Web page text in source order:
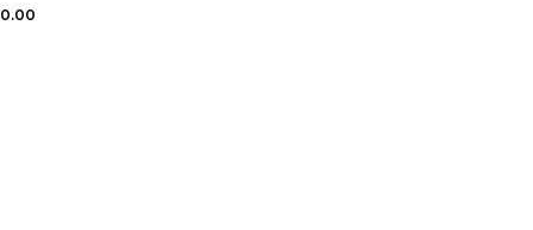
0.00